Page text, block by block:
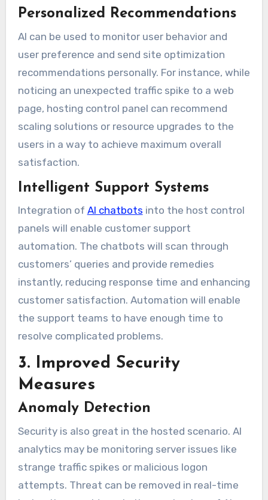
Personalized Recommendations
AI can be used to monitor user behavior and
user preference and send site optimization
recommendations personally. For instance, while
noticing an unexpected traffic spike to a web
page, hosting control panel can recommend
scaling solutions or resource upgrades to the
users in a way to achieve maximum overall
satisfaction.
Intelligent Support Systems
Integration of AI chatbots into the host control
panels will enable customer support
automation. The chatbots will scan through
customers’ queries and provide remedies
instantly, reducing response time and enhancing
customer satisfaction. Automation will enable
the support teams to have enough time to
resolve complicated problems.
3. Improved Security
Measures
Anomaly Detection
Security is also great in the hosted scenario. AI
analytics may be monitoring server issues like
strange traffic spikes or malicious logon
attempts. Threat can be removed in real-time